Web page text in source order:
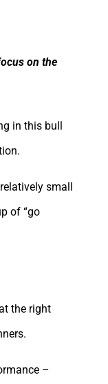
on the
in this bull
small
of “go
the right
–